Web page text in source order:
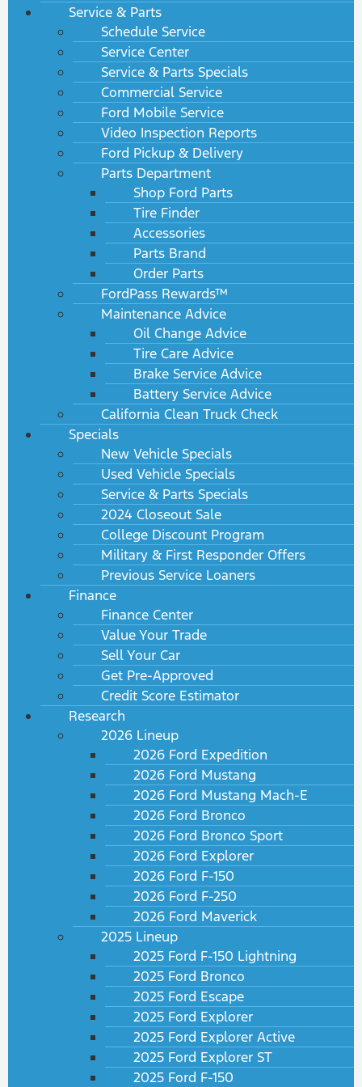
Service & Parts
Schedule Service
Service Center
Service & Parts Specials
Commercial Service
Ford Mobile Service
Video Inspection Reports
Ford Pickup & Delivery
Parts Department
Shop Ford Parts
Tire Finder
Accessories
Parts Brand
Order Parts
FordPass Rewards™
Maintenance Advice
Oil Change Advice
Tire Care Advice
Brake Service Advice
Battery Service Advice
California Clean Truck Check
Specials
New Vehicle Specials
Used Vehicle Specials
Service & Parts Specials
2024 Closeout Sale
College Discount Program
Military & First Responder Offers
Previous Service Loaners
Finance
Finance Center
Value Your Trade
Sell Your Car
Get Pre-Approved
Credit Score Estimator
Research
2026 Lineup
2026 Ford Expedition
2026 Ford Mustang
2026 Ford Mustang Mach-E
2026 Ford Bronco
2026 Ford Bronco Sport
2026 Ford Explorer
2026 Ford F-150
2026 Ford F-250
2026 Ford Maverick
2025 Lineup
2025 Ford F-150 Lightning
2025 Ford Bronco
2025 Ford Escape
2025 Ford Explorer
2025 Ford Explorer Active
2025 Ford Explorer ST
2025 Ford F-150